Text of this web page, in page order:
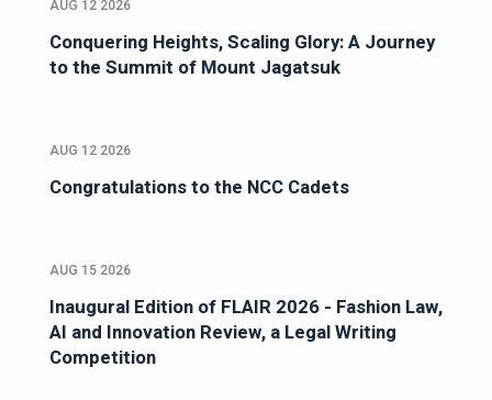
AUG 12 2026
Conquering Heights, Scaling Glory: A Journey
to the Summit of Mount Jagatsuk
AUG 12 2026
Congratulations to the NCC Cadets
AUG 15 2026
Inaugural Edition of FLAIR 2026 - Fashion Law,
AI and Innovation Review, a Legal Writing
Competition